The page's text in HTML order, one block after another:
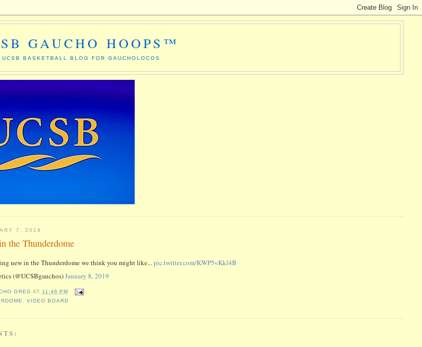
GAUCHO HOOPS™
UCSB BASKETBALL BLOG FOR GAUCHOLOCOS
7, 2019
the Thunderdome
new in the Thunderdome we think you might like...pic.twitter.com/KWP5vKkl4B
(@UCSBgauchos)January 8, 2019
GREG AT 11:46 PM
VIDEO BOARD